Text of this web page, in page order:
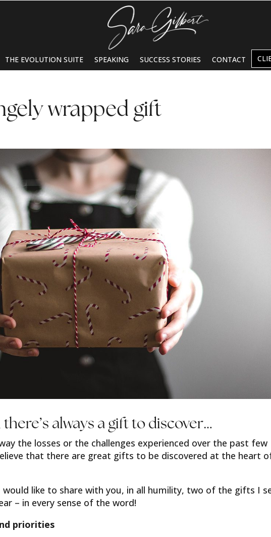
THE EVOLUTION SUITE SPEAKING SUCCESS STORIES CONTACT
wrapped gift
always a gift to discover…
the losses or the challenges experienced over the past few
that there are great gifts to be discovered at the heart
would like to share with you, in all humility, two of the gifts I
– in every sense of the word!
priorities